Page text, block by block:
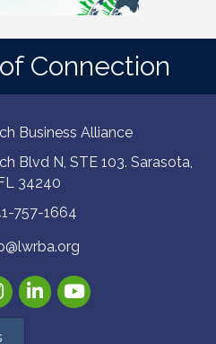
Connection
Business Alliance
Blvd N, STE 103. Sarasota,
FL 34240
757-1664
LinkedInYouTube